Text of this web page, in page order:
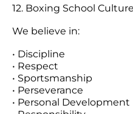
12. Boxing School Culture
We believe in:
• Discipline
• Respect
• Sportsmanship
• Perseverance
• Personal Development